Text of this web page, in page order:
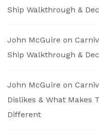
Ship Walkthrough &
John McGuire on
Ship Walkthrough &
John McGuire on
Dislikes & What Makes
Different